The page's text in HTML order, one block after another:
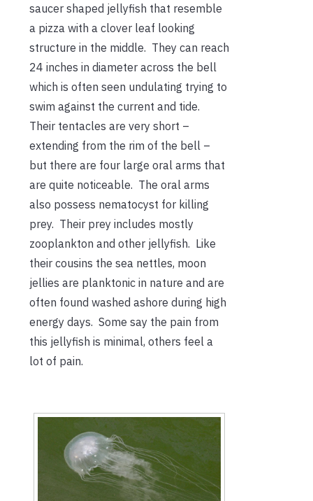
saucer shaped jellyfish that resemble
a pizza with a clover leaf looking
structure in the middle. They can reach
24 inches in diameter across the bell
which is often seen undulating trying to
swim against the current and tide.
Their tentacles are very short –
extending from the rim of the bell –
but there are four large oral arms that
are quite noticeable. The oral arms
also possess nematocyst for killing
prey. Their prey includes mostly
zooplankton and other jellyfish. Like
their cousins the sea nettles, moon
jellies are planktonic in nature and are
often found washed ashore during high
energy days. Some say the pain from
this jellyfish is minimal, others feel a
lot of pain.